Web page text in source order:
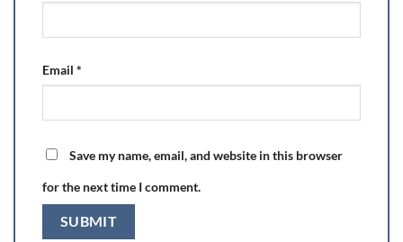
Email *
Save my name, email, and website in this browser
for the next time I comment.